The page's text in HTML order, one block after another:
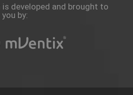
developed and brought to
you by: